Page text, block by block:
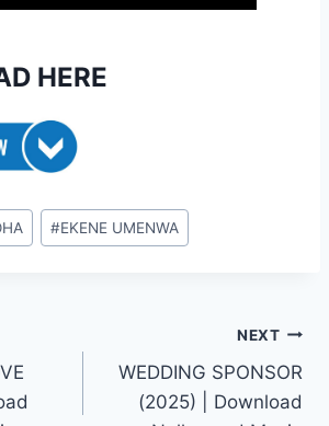
HERE
#EKENE UMENWA
NEXT
WEDDING SPONSOR
(2025) | Download